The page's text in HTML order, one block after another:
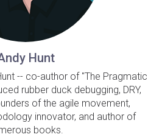
Hunt
-- co-author of "The Pragmatic
rubber duck debugging, DRY,
of the agile movement,
innovator, and author of
books.